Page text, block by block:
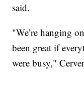
said.
"We’re hanging
been great if
were busy,"